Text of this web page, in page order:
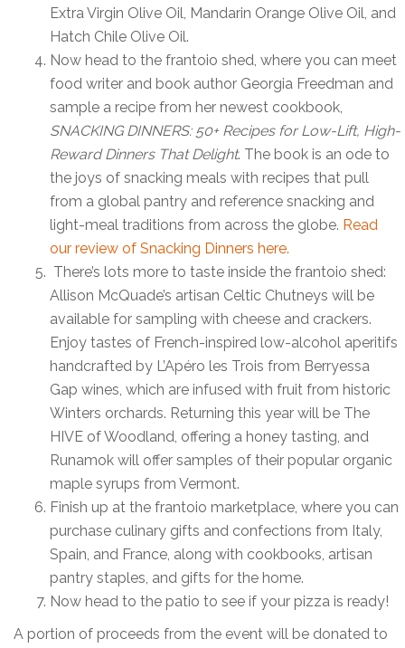
Extra Virgin Olive Oil, Mandarin Orange Olive Oil, and
Hatch Chile Olive Oil.
Now head to the frantoio shed, where you can meet
food writer and book author Georgia Freedman and
sample a recipe from her newest cookbook,
SNACKING DINNERS: 50+ Recipes for Low-Lift, High-
Reward Dinners That Delight. The book is an ode to
the joys of snacking meals with recipes that pull
from a global pantry and reference snacking and
light-meal traditions from across the globe. Read
our review of Snacking Dinners here.
There’s lots more to taste inside the frantoio shed:
Allison McQuade’s artisan Celtic Chutneys will be
available for sampling with cheese and crackers.
Enjoy tastes of French-inspired low-alcohol aperitifs
handcrafted by L’Apéro les Trois from Berryessa
Gap wines, which are infused with fruit from historic
Winters orchards. Returning this year will be The
HIVE of Woodland, offering a honey tasting, and
Runamok will offer samples of their popular organic
maple syrups from Vermont.
Finish up at the frantoio marketplace, where you can
purchase culinary gifts and confections from Italy,
Spain, and France, along with cookbooks, artisan
pantry staples, and gifts for the home.
Now head to the patio to see if your pizza is ready!
A portion of proceeds from the event will be donated to